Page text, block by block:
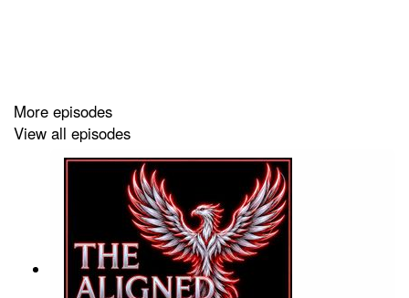
LINKS
http://yesdaniel.com
YouTube CHANNEL
FACEBOOKGROUPS
PODCAST LISTENER’S FB
More episodes
View all episodes